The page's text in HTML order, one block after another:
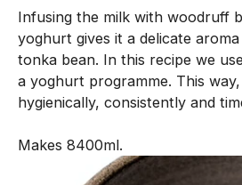
m
p
o
n
e
t
Infusing the milk with woodruff
yoghurt gives it a delicate
tonka bean. In this recipe we
a yoghurt programme. This
hygienically, consistently and
Makes 8400ml.